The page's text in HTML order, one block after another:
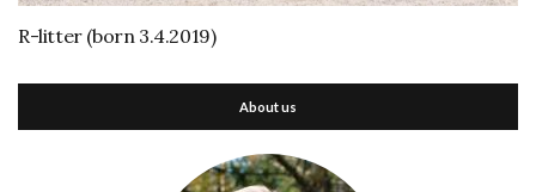
R-litter (born 3.4.2019)
About us